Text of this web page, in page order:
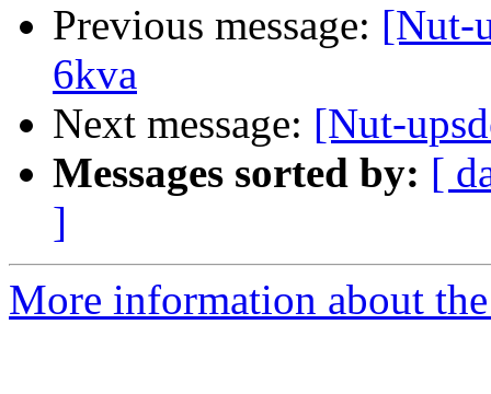
Previous message: [Nut-
6kva
Next message: [Nut-
Messages sorted by: [
]
More information about